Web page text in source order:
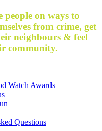
people on ways to
from crime, get
neighbours & feel
community.
Watch Awards
Questions